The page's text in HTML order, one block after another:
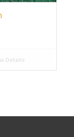
Details